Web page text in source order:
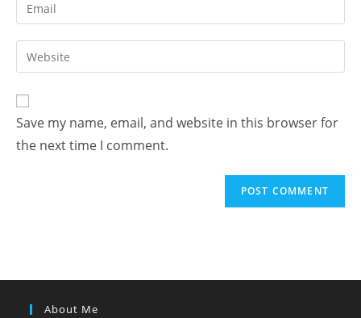
comment
your
email
address
Enter
your
URL
(optional)
Save my name, email, and website in this browser for
the next time I comment.
About Me